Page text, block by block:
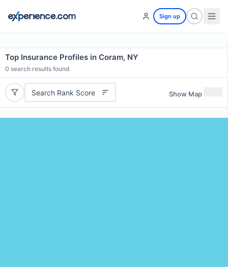
Sign up
Top Insurance Profiles in Coram, NY
0 search results found
Search Rank Score Show Map